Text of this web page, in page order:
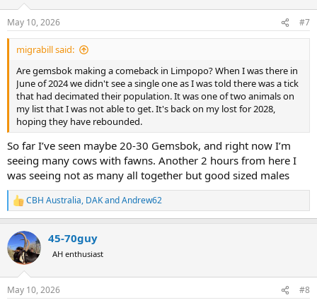
s
:
May 10, 2026 #7
migrabill said:
Are gemsbok making a comeback in Limpopo? When I was there in
June of 2024 we didn't see a single one as I was told there was a tick
that had decimated their population. It was one of two animals on
my list that I was not able to get. It's back on my lost for 2028,
hoping they have rebounded.
So far I’ve seen maybe 20-30 Gemsbok, and right now I’m
seeing many cows with fawns. Another 2 hours from here I
was seeing not as many all together but good sized males
R
e
c
t
i
s
CBH Australia, DAKandAndrew62
45-70guy
AH enthusiast
May 10, 2026 #8